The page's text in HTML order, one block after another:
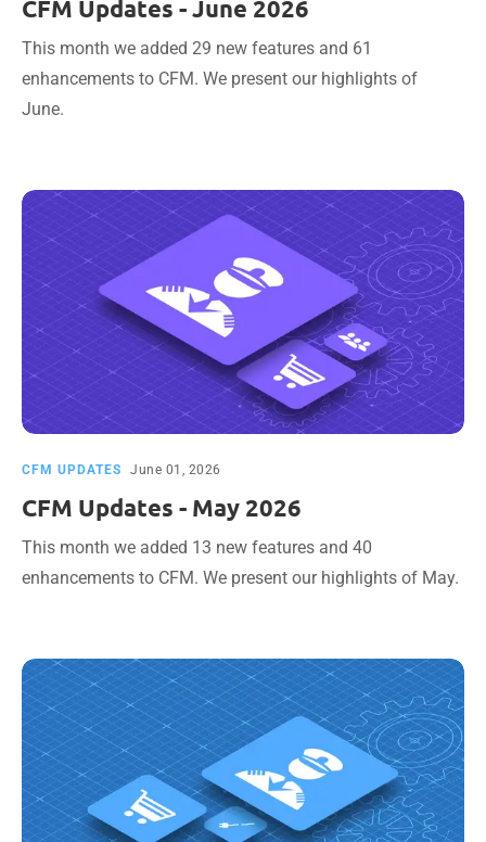
CFM Updates - June 2026
This month we added 29 new features and 61
enhancements to CFM. We present our highlights of
June.
CFM UPDATES June 01, 2026
CFM Updates - May 2026
This month we added 13 new features and 40
enhancements to CFM. We present our highlights of May.